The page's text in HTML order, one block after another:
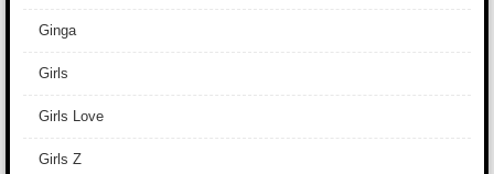
Ginga
Girls
Girls Love
Girls Z